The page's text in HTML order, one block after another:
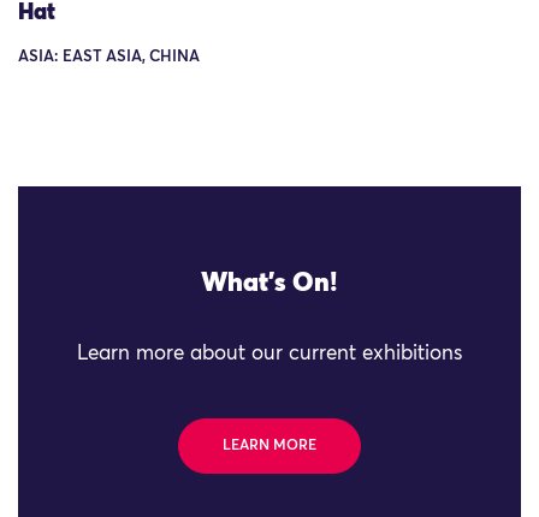
Hat
ASIA: EAST ASIA, CHINA
What's On!
Learn more about our current exhibitions
LEARN MORE